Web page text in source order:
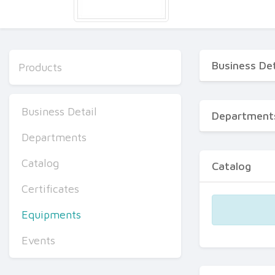
Products
Business Detail
Departments
Catalog
Certificates
Equipments
Events
Business
Catalog